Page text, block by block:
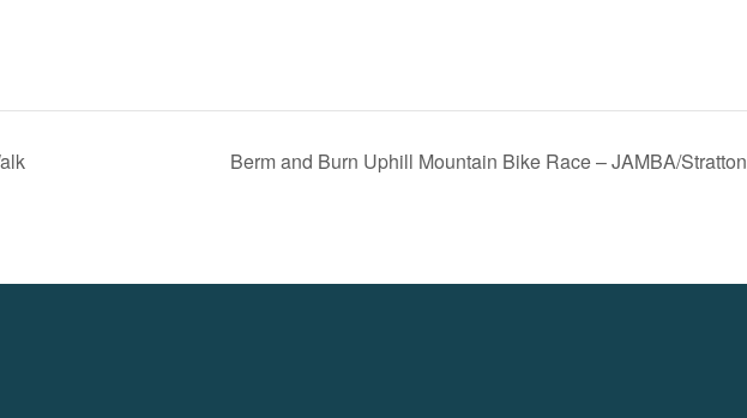
Berm and Burn Uphill Mountain Bike Race – JAMBA/Stratton